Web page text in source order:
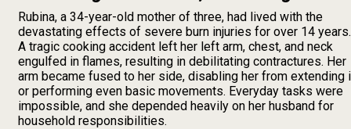
Rubina, a 34-year-old mother of three, had lived with the
devastating effects of severe burn injuries for over 14 years.
A tragic cooking accident left her left arm, chest, and neck
engulfed in flames, resulting in debilitating contractures. Her
arm became fused to her side, disabling her from extending
or performing even basic movements. Everyday tasks were
impossible, and she depended heavily on her husband for
household responsibilities.